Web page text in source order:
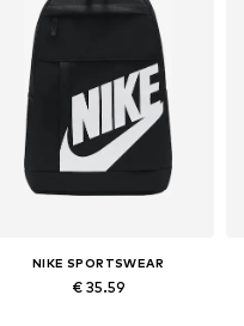
NIKE SPORTSWEAR
€ 35.59